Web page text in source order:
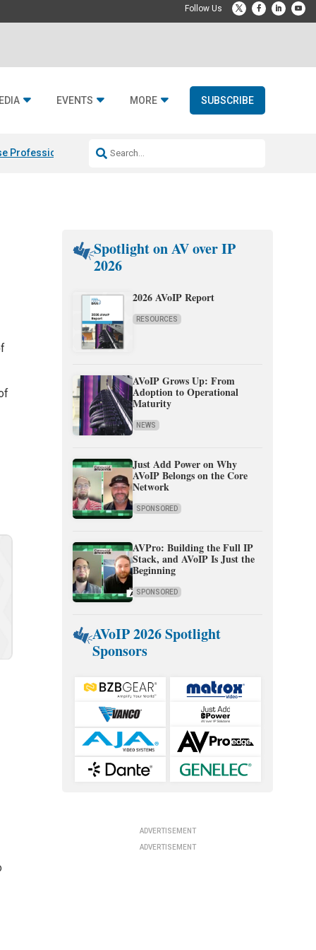
EVENTS MORE SUBSCRIBE
Professional & Fulcrum Acoustic
Spotlight on AV over IP
2026
2026 AVoIP Report
RESOURCES
AVoIP Grows Up: From
Adoption to Operational
Maturity
NEWS
Just Add Power on Why
AVoIP Belongs on the Core
Network
SPONSORED
AVPro: Building the Full IP
Stack, and AVoIP Is Just the
Beginning
SPONSORED
AVoIP 2026 Spotlight
Sponsors
ADVERTISEMENT
ADVERTISEMENT